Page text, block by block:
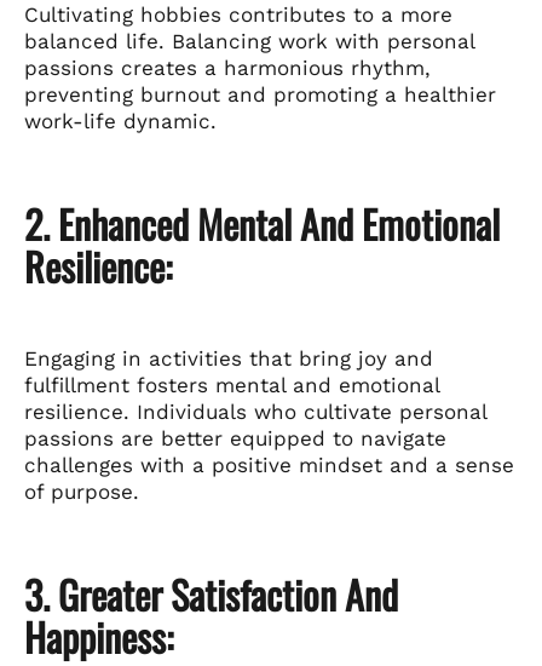
Cultivating hobbies contributes to a more
balanced life. Balancing work with personal
passions creates a harmonious rhythm,
preventing burnout and promoting a healthier
work-life dynamic.
2. Enhanced Mental And Emotional
Resilience:
Engaging in activities that bring joy and
fulfillment fosters mental and emotional
resilience. Individuals who cultivate personal
passions are better equipped to navigate
challenges with a positive mindset and a sense
of purpose.
3. Greater Satisfaction And
Happiness: